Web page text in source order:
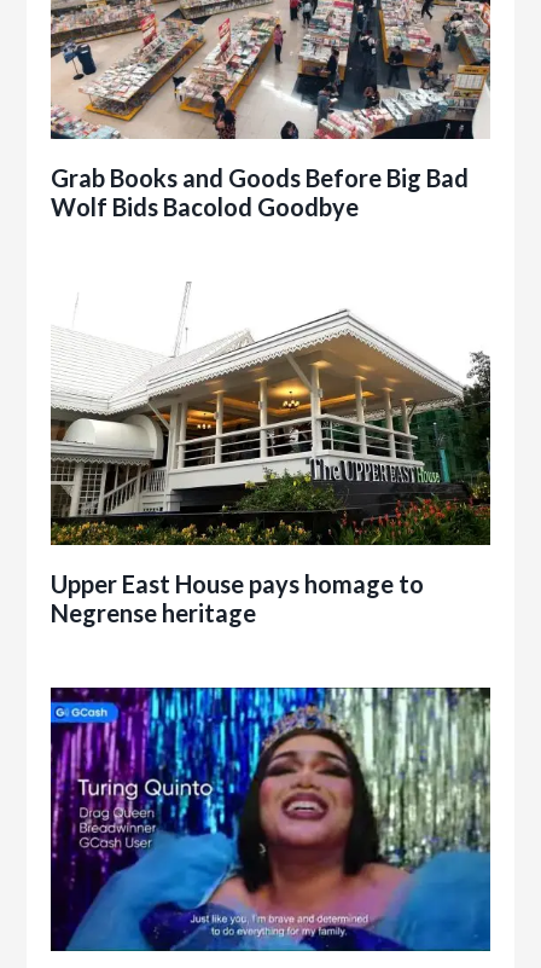
Grab Books and Goods Before Big Bad
Wolf Bids Bacolod Goodbye
Upper East House pays homage to
Negrense heritage